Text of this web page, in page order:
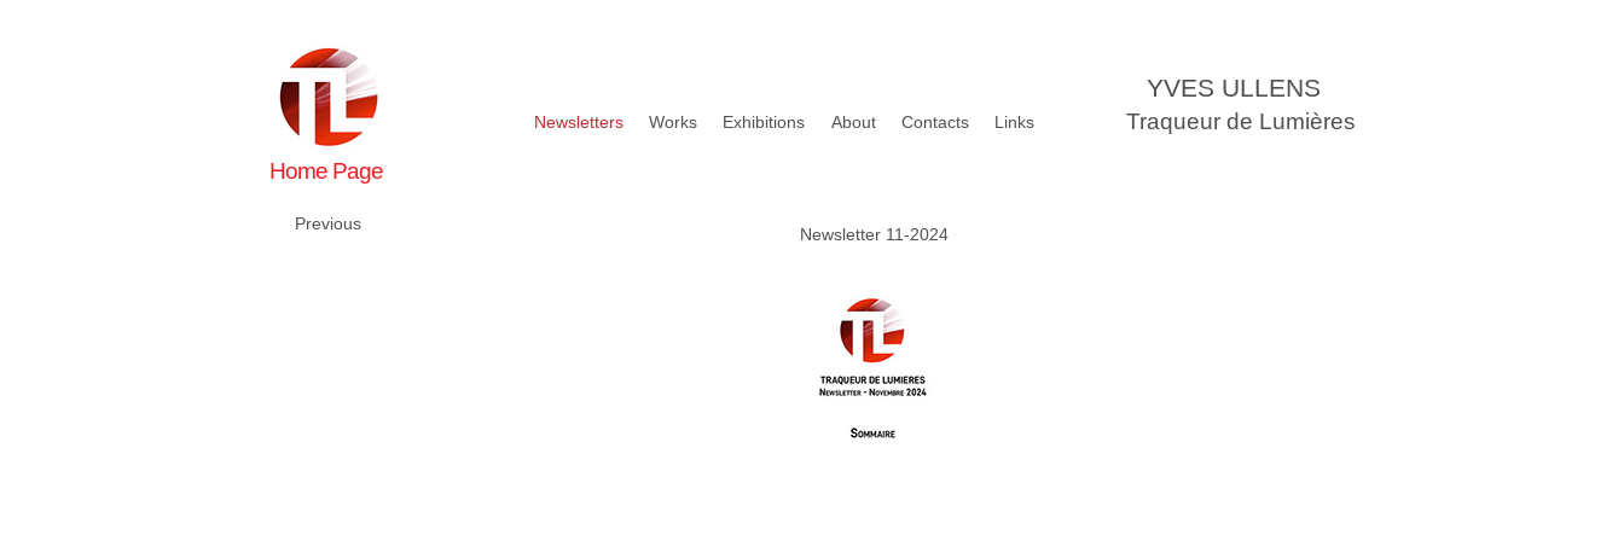
Home Page
Previous
YVES ULLENS
Newsletters Works Exhibitions About Contacts Links Traqueur de Lumières
Newsletter 11-2024